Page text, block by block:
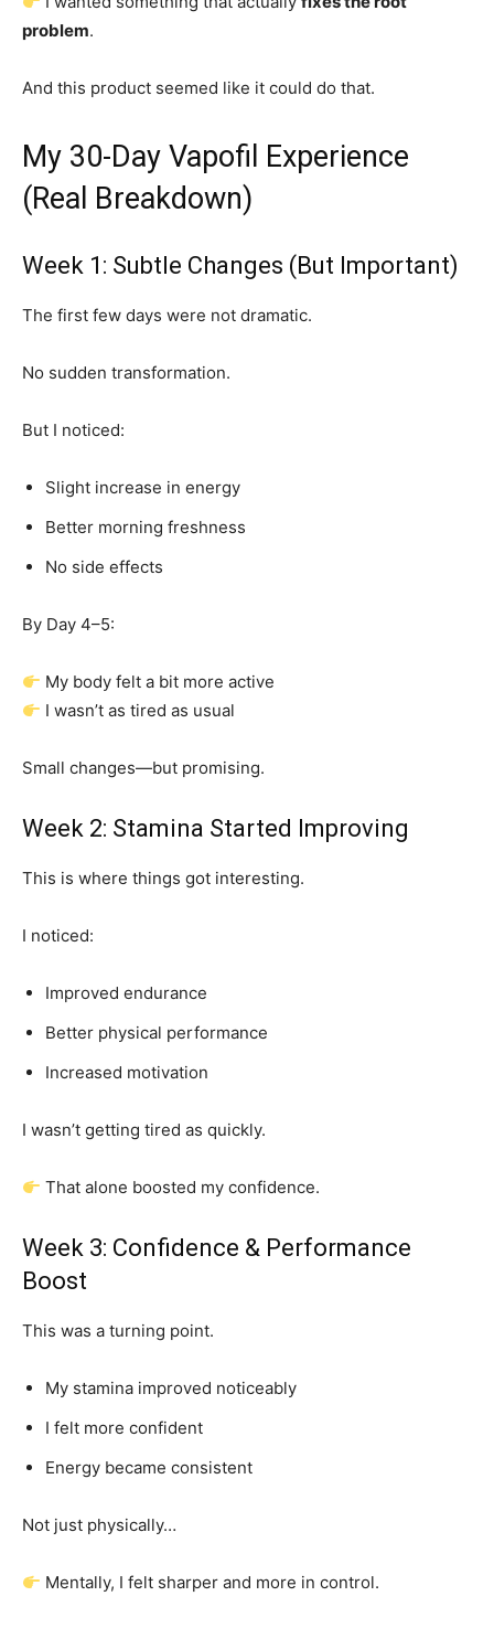
problem.
And this product seemed like it could do that.
My 30-Day Vapofil Experience
(Real Breakdown)
Week 1: Subtle Changes (But Important)
The first few days were not dramatic.
No sudden transformation.
But I noticed:
Slight increase in energy
Better morning freshness
No side effects
By Day 4–5:
My body felt a bit more active
I wasn’t as tired as usual
Small changes—but promising.
Week 2: Stamina Started Improving
This is where things got interesting.
I noticed:
Improved endurance
Better physical performance
Increased motivation
I wasn’t getting tired as quickly.
That alone boosted my confidence.
Week 3: Confidence & Performance
Boost
This was a turning point.
My stamina improved noticeably
I felt more confident
Energy became consistent
Not just physically…
Mentally, I felt sharper and more in control.